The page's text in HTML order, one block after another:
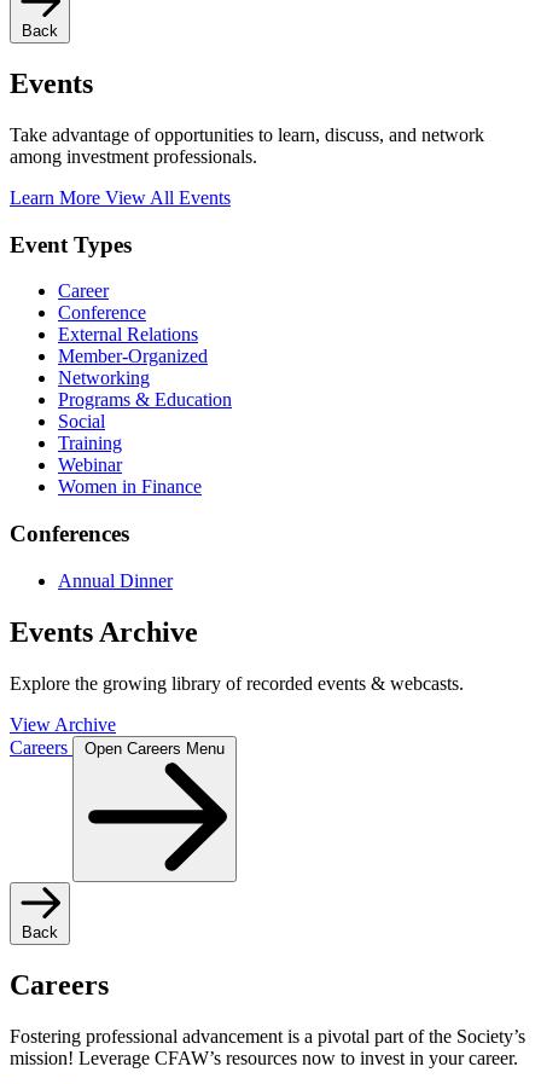
Back
Events
Take advantage of opportunities to learn, discuss, and network
among investment professionals.
Learn More View All Events
Event Types
Career
Conference
External Relations
Member-Organized
Networking
Programs & Education
Social
Training
Webinar
Women in Finance
Conferences
Annual Dinner
Events Archive
Explore the growing library of recorded events & webcasts.
View Archive
Careers
Open Careers Menu
Back
Careers
Fostering professional advancement is a pivotal part of the Society’s
mission! Leverage CFAW’s resources now to invest in your career.